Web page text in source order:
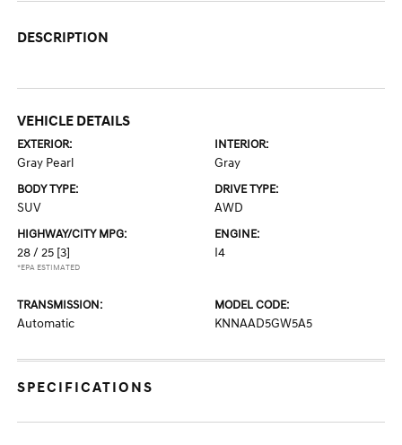
DESCRIPTION
VEHICLE DETAILS
EXTERIOR:
Gray Pearl
INTERIOR:
Gray
BODY TYPE:
SUV
DRIVE TYPE:
AWD
HIGHWAY/CITY MPG:
28 / 25 [3]
*EPA ESTIMATED
ENGINE:
I4
TRANSMISSION:
Automatic
MODEL CODE:
KNNAAD5GW5A5
SPECIFICATIONS